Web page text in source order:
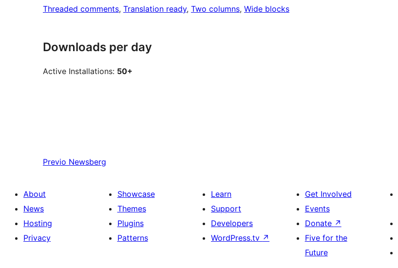
Threaded comments, Translation ready, Two columns, Wide blocks
Downloads per day
Active Installations: 50+
Previo Newsberg
About
News
Hosting
Privacy
Showcase
Themes
Plugins
Patterns
Learn
Support
Developers
WordPress.tv ↗
Get Involved
Events
Donate ↗
Five for the
Future